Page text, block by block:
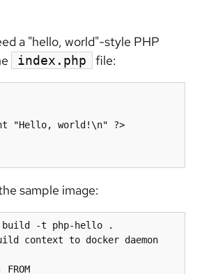
a "hello, world"-style PHP
index.php file:
"Hello, world!\n" ?>
sample image:
build -t php-hello .
context to docker daemon